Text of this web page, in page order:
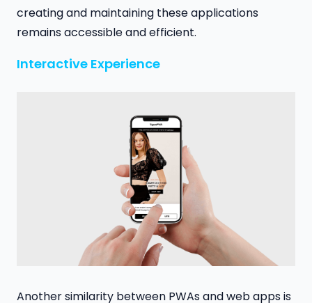
creating and maintaining these applications
remains accessible and efficient.
Interactive Experience
Another similarity between PWAs and web apps is